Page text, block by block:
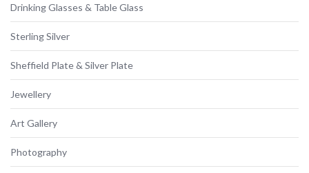
Drinking Glasses & Table Glass
Sterling Silver
Sheffield Plate & Silver Plate
Jewellery
Art Gallery
Photography